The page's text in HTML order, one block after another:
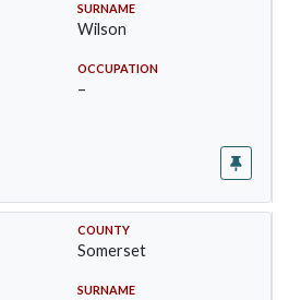
SURNAME
Wilson
OCCUPATION
–
COUNTY
Somerset
SURNAME